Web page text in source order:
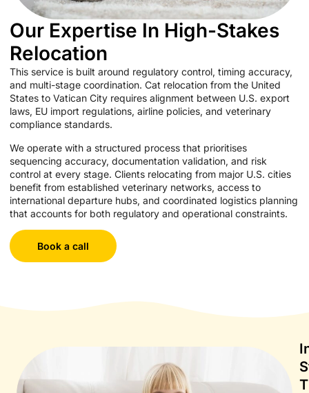
Our Expertise In High-Stakes
Relocation
This service is built around regulatory control, timing accuracy,
and multi-stage coordination. Cat relocation from the United
States to Vatican City requires alignment between U.S. export
laws, EU import regulations, airline policies, and veterinary
compliance standards.
We operate with a structured process that prioritises
sequencing accuracy, documentation validation, and risk
control at every stage. Clients relocating from major U.S. cities
benefit from established veterinary networks, access to
international departure hubs, and coordinated logistics planning
that accounts for both regulatory and operational constraints.
Book a call